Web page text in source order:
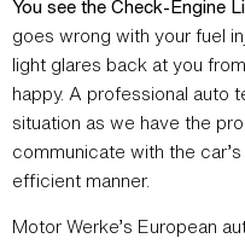
You see the Check-Engine
goes wrong with your fuel
light glares back at you
happy. A professional auto
situation as we have the
communicate with the
efficient manner.
Motor Werke’s European